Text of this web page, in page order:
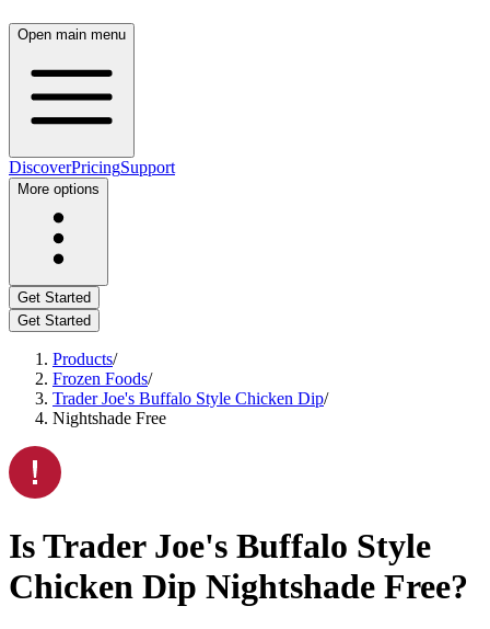
Open main menu
DiscoverPricingSupport
More options
Get Started
Get Started
Products/
Frozen Foods/
Trader Joe's Buffalo Style Chicken Dip/
Nightshade Free
IsTrader Joe's Buffalo Style
Chicken Dip Nightshade Free?